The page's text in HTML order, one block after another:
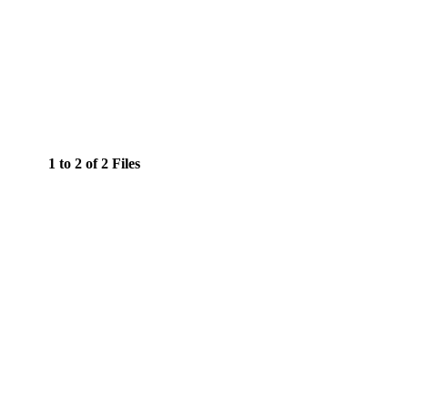
1 to 2 of 2 Files